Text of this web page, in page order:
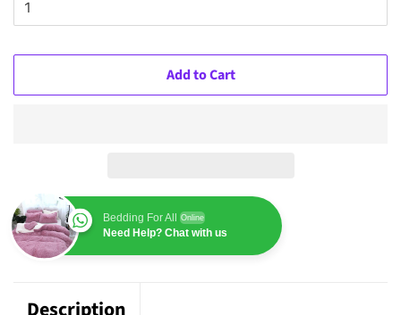
Add to Cart
Bedding For All Online
Need Help? Chat with us